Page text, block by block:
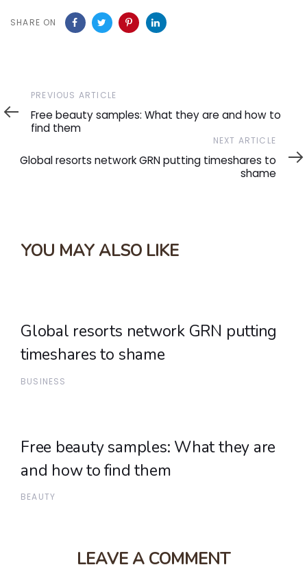
SHARE ON
Previous
Article
PREVIOUS ARTICLE
Free beauty samples: What they are and how to
find them
Article
NEXT ARTICLE
Global resorts network GRN putting timeshares to
shame
YOU MAY ALSO LIKE
Global resorts network GRN putting
timeshares to shame
BUSINESS
Free beauty samples: What they are
and how to find them
BEAUTY
LEAVE A COMMENT